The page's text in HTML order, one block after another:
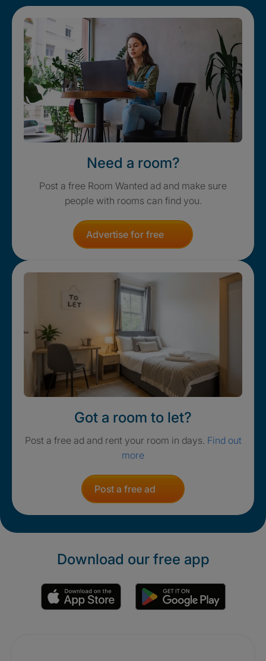
Need a room?
Post a free Room Wanted ad and make sure
people with rooms can find you.
Advertise for free
Got a room to let?
Post a free ad and rent your room in days. Find out
more
Post a free ad
Download our free app